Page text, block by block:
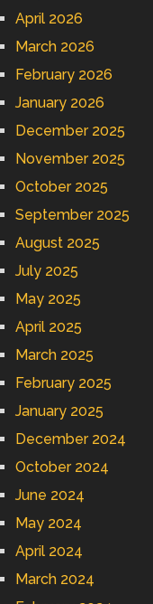
April 2026
March 2026
February 2026
January 2026
December 2025
November 2025
October 2025
September 2025
August 2025
July 2025
May 2025
April 2025
March 2025
February 2025
January 2025
December 2024
October 2024
June 2024
May 2024
April 2024
March 2024